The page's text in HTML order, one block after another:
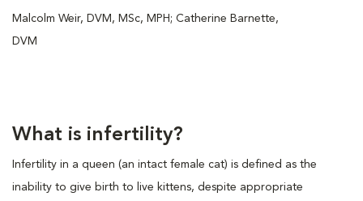
Malcolm Weir, DVM, MSc, MPH; Catherine Barnette,
DVM
What is infertility?
Infertility in a queen (an intact female cat) is defined as the
inability to give birth to live kittens, despite appropriate